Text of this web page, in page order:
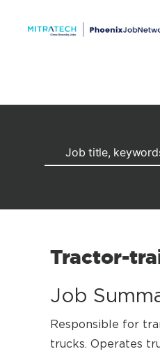
Tractor-
Job
Responsible for
trucks. Operates